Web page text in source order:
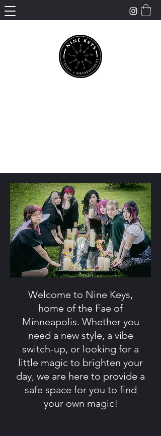
Welcome to Nine Keys,
home of the Fae of
Minneapolis. Whether you
need a new style, a vibe
switch-up, or looking for a
little magic to brighten your
day, we are here to provide a
safe space for you to find
your own magic!